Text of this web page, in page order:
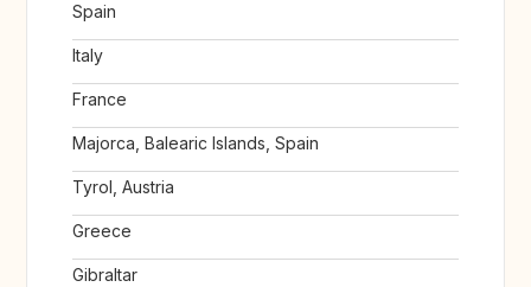
Spain
Italy
France
Majorca, Balearic Islands, Spain
Tyrol, Austria
Greece
Gibraltar